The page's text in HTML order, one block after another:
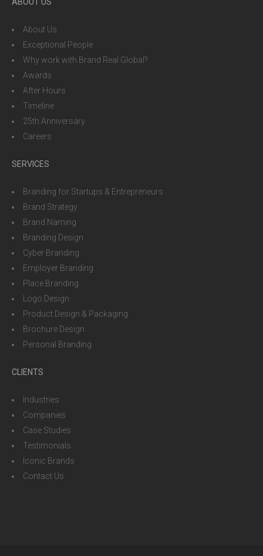
ABOUT US
About Us
Exceptional People
Why work with Brand Real Global?
Awards
After Hours
Timeline
25th Anniversary
Careers
SERVICES
Branding for Startups & Entrepreneurs
Brand Strategy
Brand Naming
Branding Design
Cyber Branding
Employer Branding
Place Branding
Logo Design
Product Design & Packaging
Brochure Design
Personal Branding
CLIENTS
Industries
Companies
Case Studies
Testimonials
Iconic Brands
Contact Us